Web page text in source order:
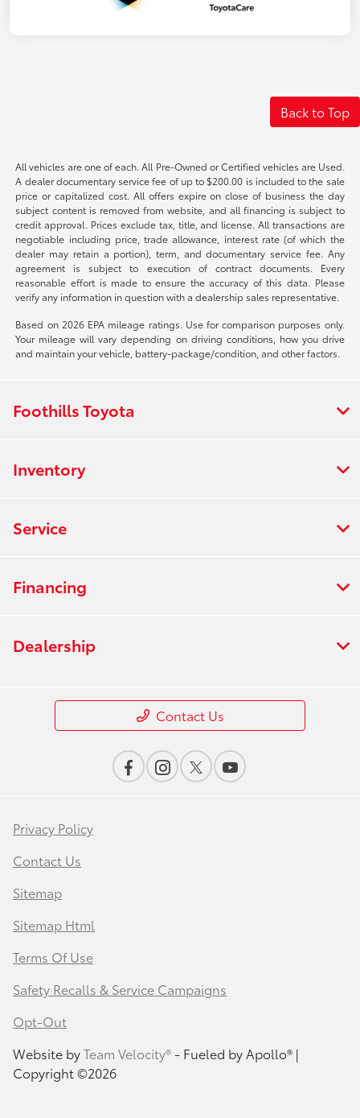
Back to Top
All vehicles are one of each. All Pre-Owned or Certified vehicles are Used.
A dealer documentary service fee of up to $200.00 is included to the sale
price or capitalized cost. All offers expire on close of business the day
subject content is removed from website, and all financing is subject to
credit approval. Prices exclude tax, title, and license. All transactions are
negotiable including price, trade allowance, interest rate (of which the
dealer may retain a portion), term, and documentary service fee. Any
agreement is subject to execution of contract documents. Every
reasonable effort is made to ensure the accuracy of this data. Please
verify any information in question with a dealership sales representative.
Based on 2026 EPA mileage ratings. Use for comparison purposes only.
Your mileage will vary depending on driving conditions, how you drive
and maintain your vehicle, battery-package/condition, and other factors.
Foothills Toyota
Inventory
Service
Financing
Dealership
Contact Us
Privacy Policy
Contact Us
Sitemap
Sitemap Html
Terms Of Use
Safety Recalls & Service Campaigns
Opt-Out
Website byTeam Velocity®- Fueled by Apollo® |
Copyright ©2026